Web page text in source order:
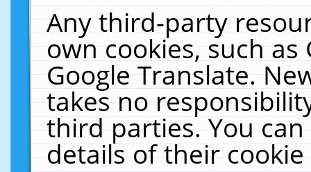
Any third-party
own cookies, such
Google Translate.
takes no
third parties. You
details of their